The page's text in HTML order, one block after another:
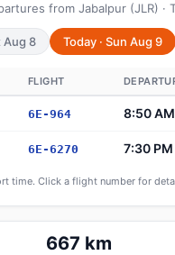
from Jabalpur (JLR) ·
Aug 8 Today · Sun Aug 9
FLIGHT
6E-964 8:50 AM
6E-6270 7:30 PM
time. Click a flight number for
667 km